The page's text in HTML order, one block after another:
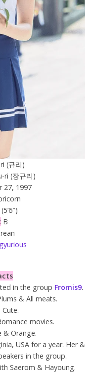
(규리)
ri (장규리)
27, 1997
B
in the group Fromis9.
& All meats.
movies.
& Orange.
USA for a year. Her &
in the group.
Saerom & Hayoung.